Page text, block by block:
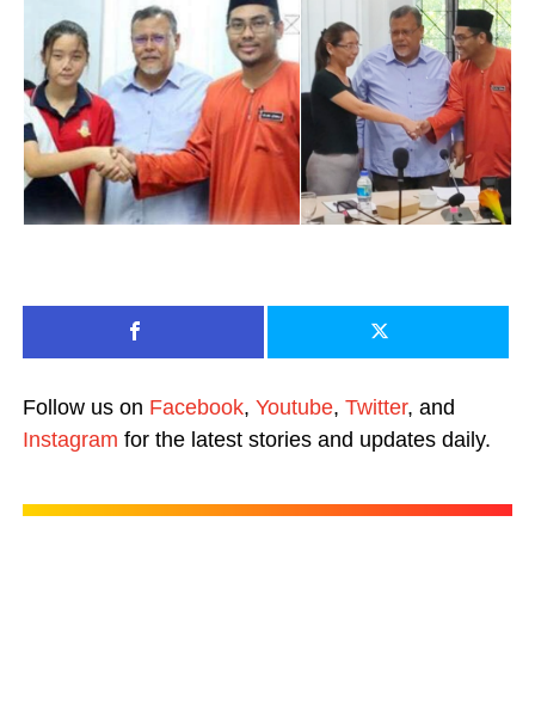
Follow us on Facebook, Youtube, Twitter, and
Instagram for the latest stories and updates daily.